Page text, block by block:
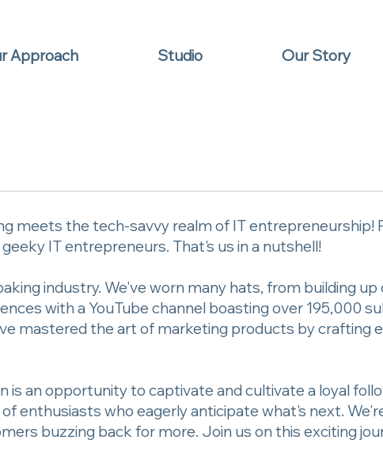
Approach Studio Our Story
meets the tech-savvy realm of IT entrepreneurship!
IT entrepreneurs. That's us in a nutshell!
industry. We've worn many hats, from building up
with a YouTube channel boasting over 195,000
mastered the art of marketing products by crafting
an opportunity to captivate and cultivate a loyal
enthusiasts who eagerly anticipate what's next.
buzzing back for more. Join us on this exciting